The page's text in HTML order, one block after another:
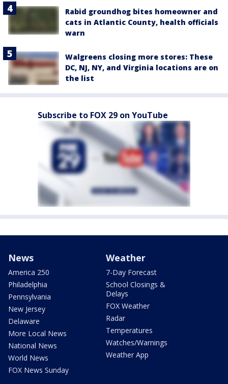
Rabid groundhog bites homeowner and
cats in Atlantic County, health officials
warn
Walgreens closing more stores: These
DC, NJ, NY, and Virginia locations are on
the list
Subscribe to FOX 29 on YouTube
News
America 250
Philadelphia
Pennsylvania
New Jersey
Delaware
More Local News
National News
World News
FOX News Sunday
Weather
7-Day Forecast
School Closings &
Delays
FOX Weather
Radar
Temperatures
Watches/Warnings
Weather App